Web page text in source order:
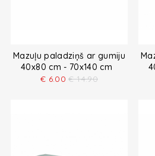
Mazuļu paladziņš ar gumiju
40x80 cm - 70x140 cm
€ 6.00 € 14.90